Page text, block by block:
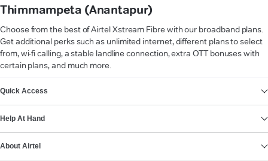
Thimmampeta (Anantapur)
Choose from the best of Airtel Xstream Fibre with our broadband plans.
Get additional perks such as unlimited internet, different plans to select
from, wi-fi calling, a stable landline connection, extra OTT bonuses with
certain plans, and much more.
Quick Access
Help At Hand
About Airtel